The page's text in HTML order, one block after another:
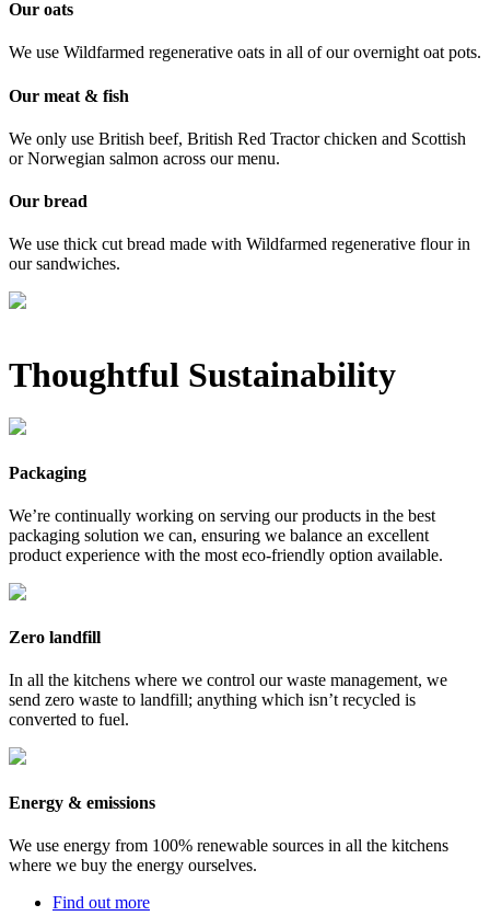
Our oats
We use Wildfarmed regenerative oats in all of our overnight oat pots.
Our meat & fish
We only use British beef, British Red Tractor chicken and Scottish
or Norwegian salmon across our menu.
Our bread
We use thick cut bread made with Wildfarmed regenerative flour in
our sandwiches.
Thoughtful Sustainability
Packaging
We’re continually working on serving our products in the best
packaging solution we can, ensuring we balance an excellent
product experience with the most eco-friendly option available.
Zero landfill
In all the kitchens where we control our waste management, we
send zero waste to landfill; anything which isn’t recycled is
converted to fuel.
Energy & emissions
We use energy from 100% renewable sources in all the kitchens
where we buy the energy ourselves.
Find out more